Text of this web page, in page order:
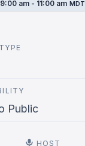
9:00 am - 11:00 am MDT
Public
HOST